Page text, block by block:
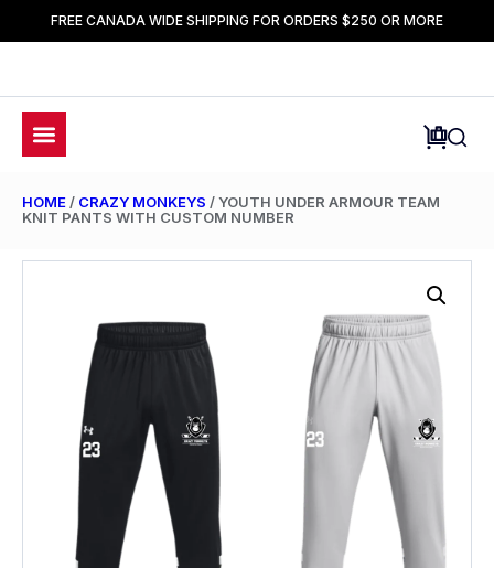
FREE CANADA WIDE SHIPPING FOR ORDERS $250 OR MORE
HOME / CRAZY MONKEYS / YOUTH UNDER ARMOUR TEAM
KNIT PANTS WITH CUSTOM NUMBER